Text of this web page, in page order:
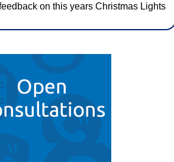
on this years Christmas Lights